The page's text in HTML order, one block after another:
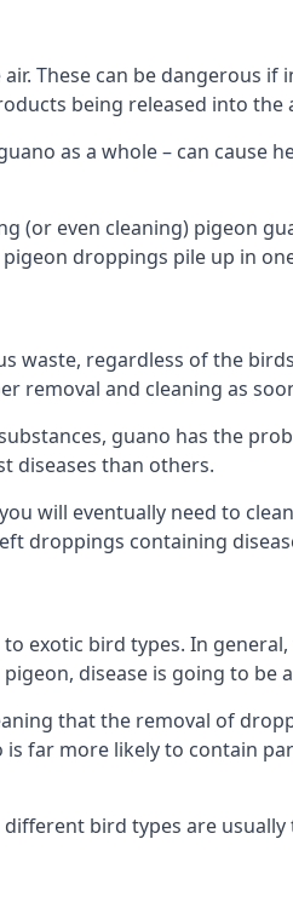
These can be dangerous
being released into the
as a whole – can cause
even cleaning) pigeon
droppings pile up in
waste, regardless of the
removal and cleaning as
guano has the
diseases than others.
will eventually need to
droppings containing
exotic bird types. In
disease is going to be
that the removal of
far more likely to contain
bird types are